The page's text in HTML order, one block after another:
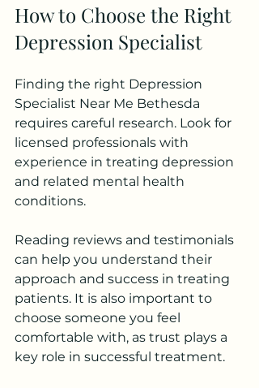
How to Choose the Right
Depression Specialist
Finding the right Depression
Specialist Near Me Bethesda
requires careful research. Look for
licensed professionals with
experience in treating depression
and related mental health
conditions.
Reading reviews and testimonials
can help you understand their
approach and success in treating
patients. It is also important to
choose someone you feel
comfortable with, as trust plays a
key role in successful treatment.